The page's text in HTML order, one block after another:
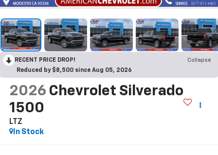
RECENT PRICE DROP!
Collapse
Reduced by $8,500 since Aug 05, 2026
2026 Chevrolet Silverado
1500
LTZ
In Stock